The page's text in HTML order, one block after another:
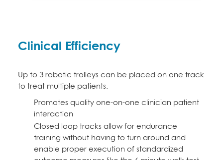
Clinical Efficiency
Up to 3 robotic trolleys can be placed on one track
to treat multiple patients.
Promotes quality one-on-one clinician patient
interaction
Closed loop tracks allow for endurance
training without having to turn around and
enable proper execution of standardized